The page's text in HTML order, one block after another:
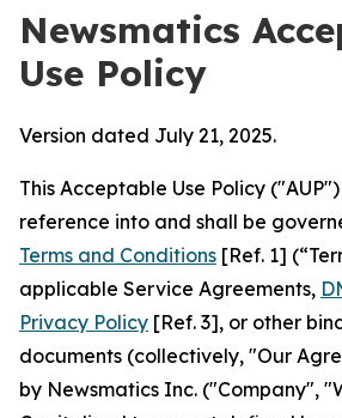
Newsmatics
Use Policy
Version dated July 21, 2025.
This Acceptable Use Policy
reference into and shall be
Terms and Conditions [Ref. 1]
applicable Service Agreements,
Privacy Policy [Ref. 3], or other
documents (collectively, "Our
by Newsmatics Inc. ("Company",